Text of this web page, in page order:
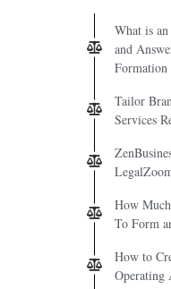
What is
and
Formation
Tailor
Services
How
To Form
How to
Operating